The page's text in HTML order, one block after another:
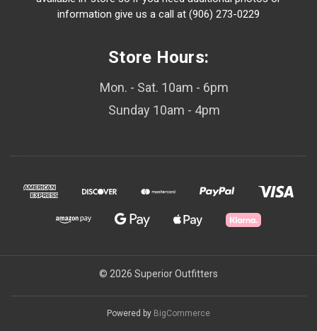
information give us a call at (906) 273-0229
Store Hours:
Mon. - Sat. 10am - 6pm
Sunday 10am - 4pm
© 2026 Superior Outfitters
Powered by BigCommerce